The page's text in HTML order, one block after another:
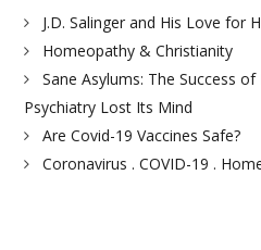
J.D. Salinger and His Love for
Homeopathy & Christianity
Sane Asylums: The Success
Psychiatry Lost Its Mind
Are Covid-19 Vaccines Safe?
Coronavirus . COVID-19 .